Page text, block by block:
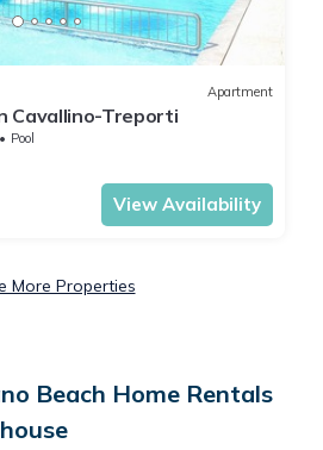
Apartment
Cavallino-Treporti
Pool
View Availability
More Properties
Beach Home Rentals